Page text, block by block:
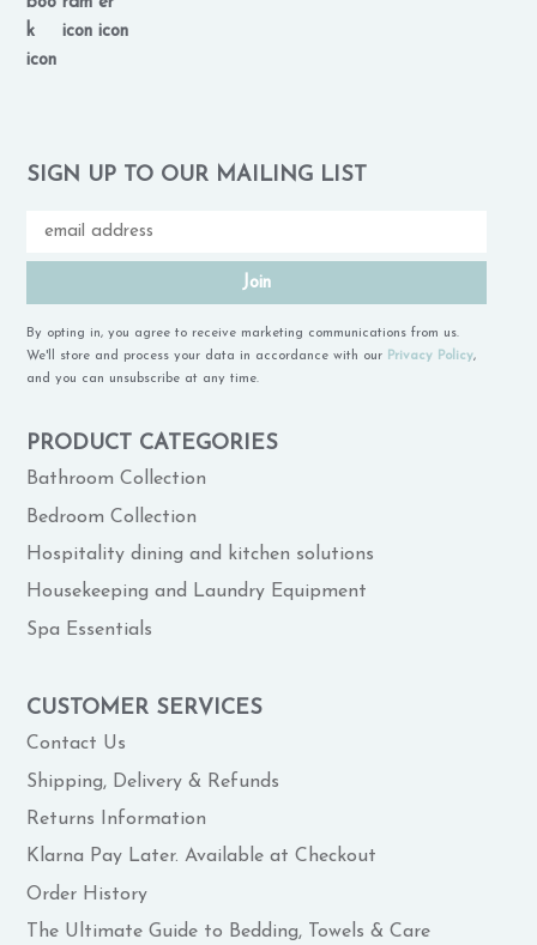
SIGN UP TO OUR MAILING LIST
Join
By opting in, you agree to receive marketing communications from us.
We'll store and process your data in accordance with our Privacy Policy,
and you can unsubscribe at any time.
PRODUCT CATEGORIES
Bathroom Collection
Bedroom Collection
Hospitality dining and kitchen solutions
Housekeeping and Laundry Equipment
Spa Essentials
CUSTOMER SERVICES
Contact Us
Shipping, Delivery & Refunds
Returns Information
Klarna Pay Later. Available at Checkout
Order History
The Ultimate Guide to Bedding, Towels & Care